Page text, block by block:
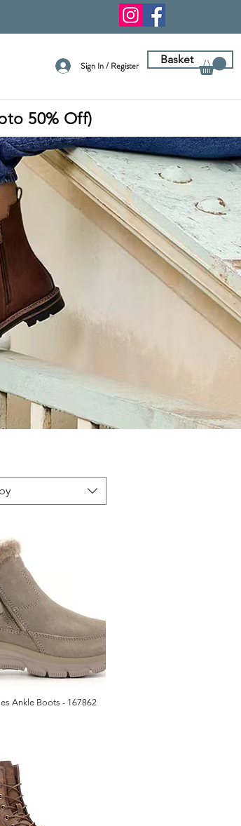
Basket
Sign In / Register
50% Off)
Quick View
Ankle Boots - 167862